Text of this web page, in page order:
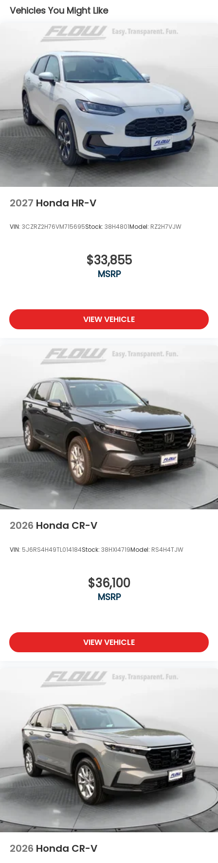
Vehicles You Might Like
2027 Honda HR-V
VIN: 3CZRZ2H76VM715695Stock: 38H4801Model: RZ2H7VJW
$33,855
MSRP
VIEW VEHICLE
2026 Honda CR-V
VIN: 5J6RS4H49TL014184Stock: 38HXI4719Model: RS4H4TJW
$36,100
MSRP
VIEW VEHICLE
2026 Honda CR-V